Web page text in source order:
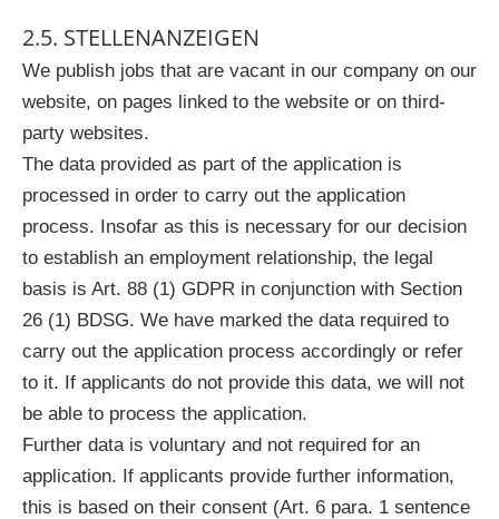
2.5. STELLENANZEIGEN
We publish jobs that are vacant in our company on our
website, on pages linked to the website or on third-
party websites.
The data provided as part of the application is
processed in order to carry out the application
process. Insofar as this is necessary for our decision
to establish an employment relationship, the legal
basis is Art. 88 (1) GDPR in conjunction with Section
26 (1) BDSG. We have marked the data required to
carry out the application process accordingly or refer
to it. If applicants do not provide this data, we will not
be able to process the application.
Further data is voluntary and not required for an
application. If applicants provide further information,
this is based on their consent (Art. 6 para. 1 sentence